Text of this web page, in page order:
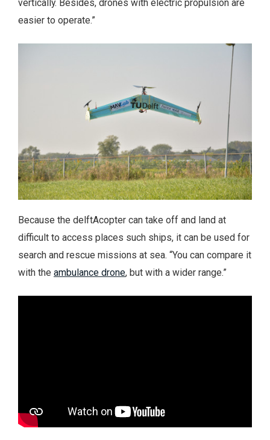
vertically. Besides, drones with electric propulsion are
easier to operate.”
Because the delftAcopter can take off and land at
difficult to access places such ships, it can be used for
search and rescue missions at sea. “You can compare it
with the ambulance drone, but with a wider range.”